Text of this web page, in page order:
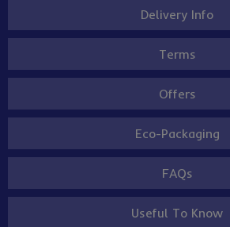
Delivery Info
Terms
Offers
Eco-Packaging
FAQs
Useful To Know